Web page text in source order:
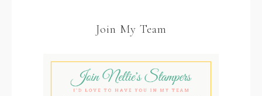
Join My Team